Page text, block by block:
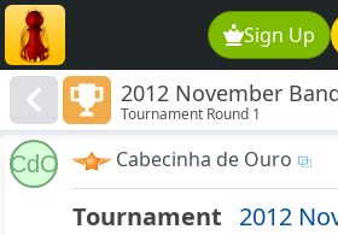
Sign Up
2012 November
1800
Tournament Round 1
CdO Cabecinha de Ouro
Tournament 2012